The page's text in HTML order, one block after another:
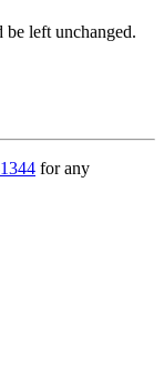
left unchanged.
for any